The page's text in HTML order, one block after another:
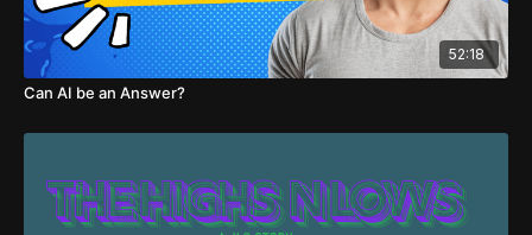
52:18
Can AI be an Answer?